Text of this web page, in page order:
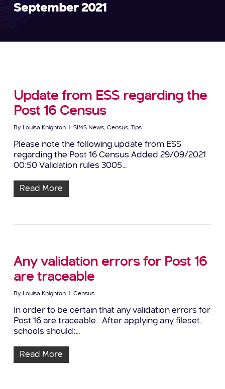
September 2021
Update from ESS regarding the
Post 16 Census
By Louisa Knighton SIMS News, Census, Tips
Please note the following update from ESS
regarding the Post 16 Census Added 29/09/2021
00:50 Validation rules 3005…
Read More
Any validation errors for Post 16
are traceable
By Louisa Knighton Census
In order to be certain that any validation errors for
Post 16 are traceable. After applying any fileset,
schools should:…
Read More